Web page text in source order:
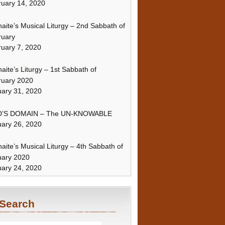
14, 2020
Musical Liturgy – 2nd Sabbath of
7, 2020
Liturgy – 1st Sabbath of
2020
31, 2020
DOMAIN – The UN-KNOWABLE
26, 2020
Musical Liturgy – 4th Sabbath of
2020
24, 2020